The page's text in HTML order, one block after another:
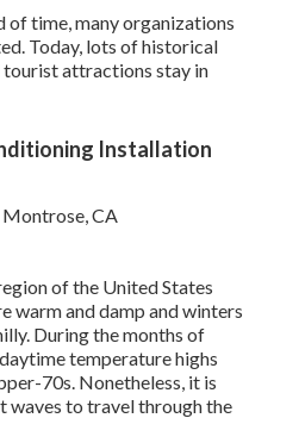
of time, many organizations
Today, lots of historical
attractions stay in
Installation
of the United States
warm and damp and winters
During the months of
daytime temperature highs
70s. Nonetheless, it is
waves to travel through the